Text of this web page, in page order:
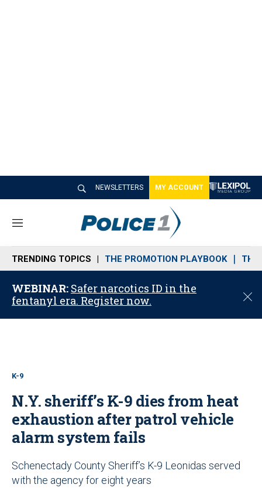
NEWSLETTERS MY ACCOUNT
M
n
u
TRENDING TOPICS THE PROMOTION PLAYBOOK THE
WEBINAR: Safer narcotics ID in the
fentanyl era. Register now.
C
o
K-9
N.Y. sheriff’s K-9 dies from heat
exhaustion after patrol vehicle
alarm system fails
Schenectady County Sheriff’s K-9 Leonidas served
with the agency for eight years